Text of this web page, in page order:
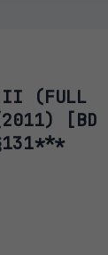
II (FULL
[BD